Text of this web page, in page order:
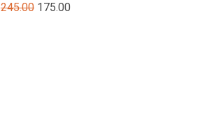
245.00 175.00